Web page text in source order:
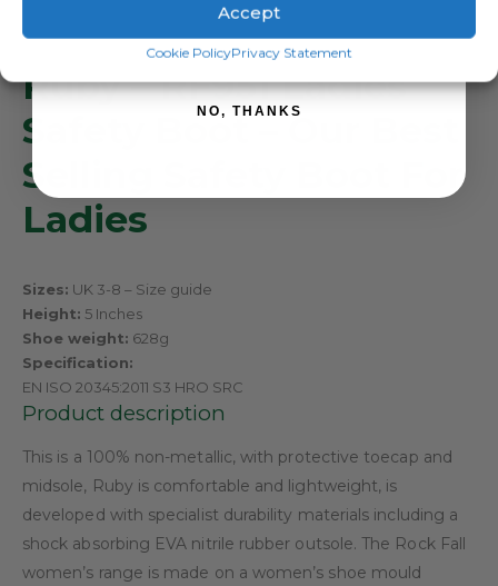
Accept
Cookie PolicyPrivacy Statement
Ruby – RF951 Ladies
Safety Boot – Our Best
Selling Safety Boot For
Ladies
Sizes: UK 3-8 – Size guide
Height: 5 Inches
Shoe weight: 628g
Specification:
EN ISO 20345:2011 S3 HRO SRC
Product description
This is a 100% non-metallic, with protective toecap and
midsole, Ruby is comfortable and lightweight, is
developed with specialist durability materials including a
shock absorbing EVA nitrile rubber outsole. The Rock Fall
women’s range is made on a women’s shoe mould
SIGN ME UP!
NO, THANKS